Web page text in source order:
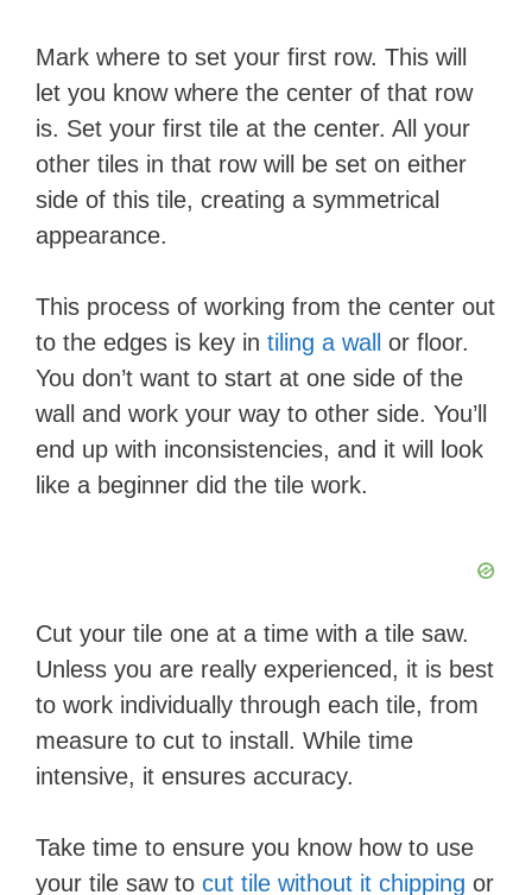
Mark where to set your first row. This will
let you know where the center of that row
is. Set your first tile at the center. All your
other tiles in that row will be set on either
side of this tile, creating a symmetrical
appearance.
This process of working from the center out
to the edges is key in tiling a wall
or floor.
You don’t want to start at one side of the
wall and work your way to other side. You’ll
end up with inconsistencies, and it will look
like a beginner did the tile work.
Cut your tile one at a time with a tile saw.
Unless you are really experienced, it is best
to work individually through each tile, from
measure to cut to install. While time
intensive, it ensures accuracy.
Take time to ensure you know how to use
your tile saw to cut tile without it chipping or